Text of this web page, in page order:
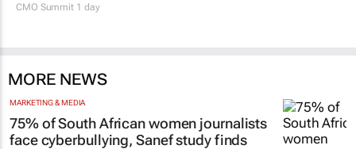
CMO Summit 1 day
MORE NEWS
MARKETING & MEDIA
75% of South African women journalists
face cyberbullying, Sanef study finds